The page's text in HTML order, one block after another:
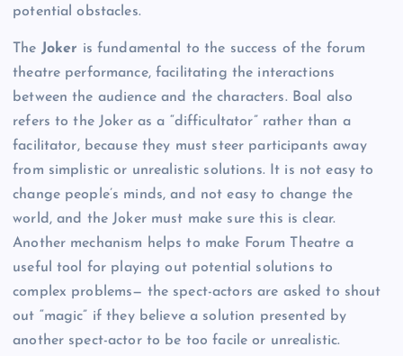
potential obstacles.
The Joker is fundamental to the success of the forum
theatre performance, facilitating the interactions
between the audience and the characters. Boal also
refers to the Joker as a “difficultator” rather than a
facilitator, because they must steer participants away
from simplistic or unrealistic solutions. It is not easy to
change people’s minds, and not easy to change the
world, and the Joker must make sure this is clear.
Another mechanism helps to make Forum Theatre a
useful tool for playing out potential solutions to
complex problems— the spect-actors are asked to shout
out “magic” if they believe a solution presented by
another spect-actor to be too facile or unrealistic.